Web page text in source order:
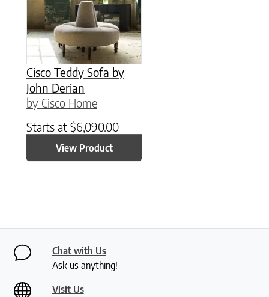
Cisco Teddy Sofa by
John Derian
by Cisco Home
Starts at $6,090.00
View Product
Chat with Us
Ask us anything!
Visit Us